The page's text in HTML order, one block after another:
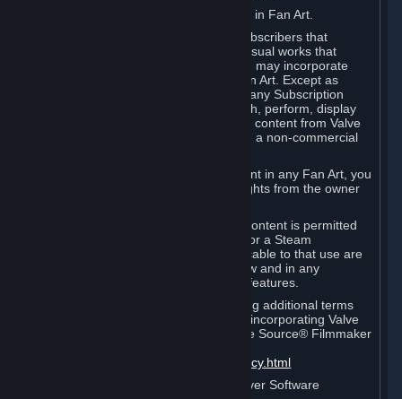
D. License to Use Valve Game Content in Fan Art.
Valve appreciates the community of Subscribers that
creates fan art, fan fiction, and audio-visual works that
reference Valve games ("Fan Art"). You may incorporate
content from Valve games into your Fan Art. Except as
otherwise set forth in this Section or in any Subscription
Terms, you may use, reproduce, publish, perform, display
and distribute Fan Art that incorporates content from Valve
games however you wish, but solely on a non-commercial
If you incorporate any third-party content in any Fan Art, you
must be sure to obtain all necessary rights from the owner
Commercial use of some Valve game content is permitted
via features such as Steam Workshop or a Steam
Subscription Marketplace. Terms applicable to that use are
set forth in Sections 3.D. and 6.B. below and in any
Subscription Terms provided for those features.
To view the Valve video policy containing additional terms
covering the use of audio-visual works incorporating Valve
intellectual property or created with The Source® Filmmaker
http://www.valvesoftware.com/videopolicy.html
E. License to Use Valve Dedicated Server Software